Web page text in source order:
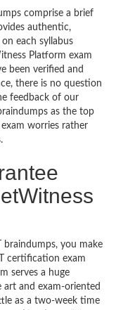
comprise a brief
authentic,
each syllabus
Platform exam
been verified and
there is no question
feedback of our
as the top
worries rather
braindumps, you make
certification exam
serves a huge
and exam-oriented
as a two-week time